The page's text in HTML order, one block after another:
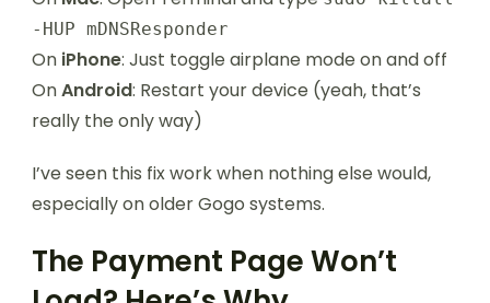
-HUP mDNSResponder
On iPhone: Just toggle airplane mode on and off
OnAndroid: Restart your device (yeah, that’s
really the only way)
I’ve seen this fix work when nothing else would,
especially on older Gogo systems.
The Payment Page Won’t